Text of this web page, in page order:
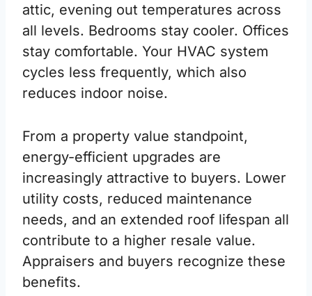
attic, evening out temperatures across
all levels. Bedrooms stay cooler. Offices
stay comfortable. Your HVAC system
cycles less frequently, which also
reduces indoor noise.
From a property value standpoint,
energy-efficient upgrades are
increasingly attractive to buyers. Lower
utility costs, reduced maintenance
needs, and an extended roof lifespan all
contribute to a higher resale value.
Appraisers and buyers recognize these
benefits.